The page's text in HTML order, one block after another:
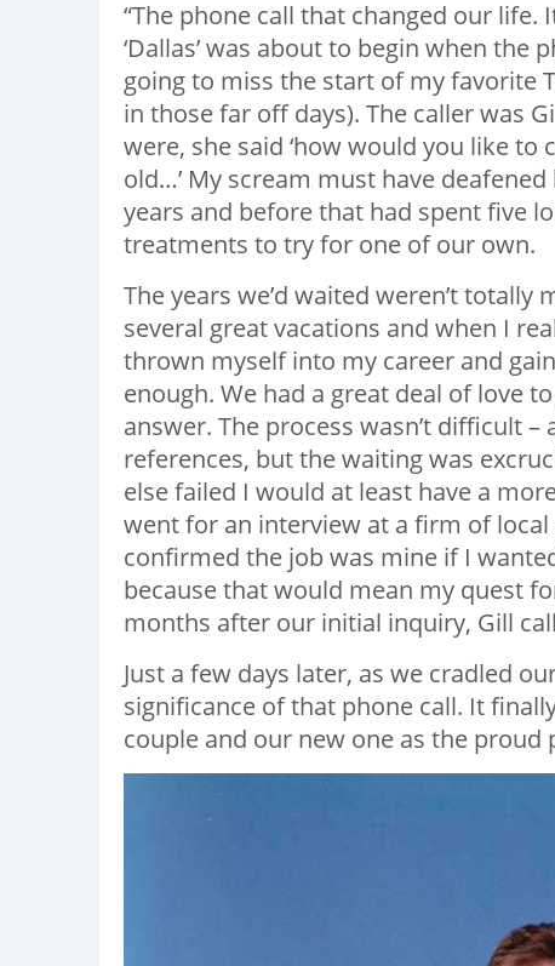
“The phone call that changed our life.
‘Dallas’ was about to begin when
going to miss the start of my favorite
in those far off days). The caller was
were, she said ‘how would you like to
old…’ My scream must have
years and before that had spent five
treatments to try for one of our own.
The years we’d waited weren’t totally
several great vacations and when I
thrown myself into my career and
enough. We had a great deal of love
answer. The process wasn’t difficult
references, but the waiting was
else failed I would at least have a
went for an interview at a firm of
confirmed the job was mine if I
because that would mean my quest
months after our initial inquiry, Gill
Just a few days later, as we cradled
significance of that phone call. It
couple and our new one as the